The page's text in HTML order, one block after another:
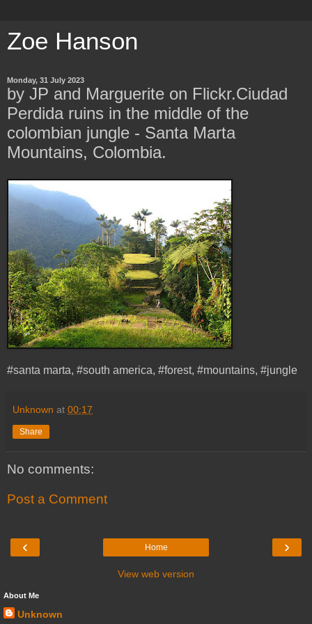
Zoe Hanson
Monday, 31 July 2023
by JP and Marguerite on Flickr.Ciudad
Perdida ruins in the middle of the
colombian jungle - Santa Marta
Mountains, Colombia.
#santa marta, #south america, #forest, #mountains, #jungle
Unknown at 00:17
Share
No comments:
Post a Comment
‹ ›
Home
View web version
About Me
Unknown